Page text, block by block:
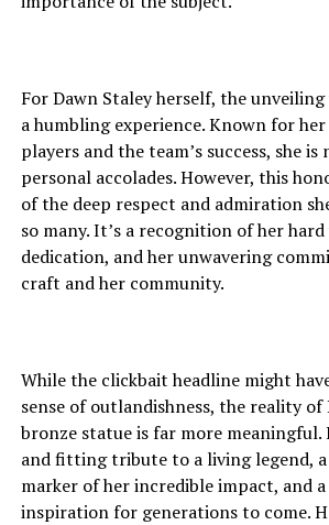
For Dawn Staley herself, the
a humbling experience. Known for
players and the team’s success, she
personal accolades. However, this
of the deep respect and admiration
so many. It’s a recognition of her
dedication, and her unwavering
craft and her community.
While the clickbait headline might
sense of outlandishness, the reality of
bronze statue is far more meaningful.
and fitting tribute to a living legend,
marker of her incredible impact, and
inspiration for generations to come.